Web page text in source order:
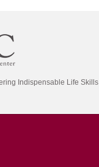
Indispensable Life Skills